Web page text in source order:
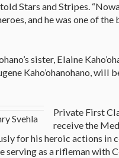
Stars and Stripes.
and he was one of the
sister, Elaine
Kaho’ohanohano, will
Svehla
Private First
receive the
for his heroic actions in
serving as a rifleman with